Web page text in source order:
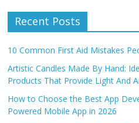
Recent Posts
10 Common First Aid Mistakes
Artistic Candles Made By Hand:
Products That Provide Light And
How to Choose the Best App
Powered Mobile App in 2026